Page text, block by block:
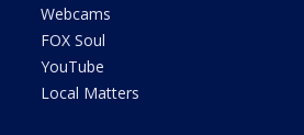
Webcams
FOX Soul
YouTube
Local Matters